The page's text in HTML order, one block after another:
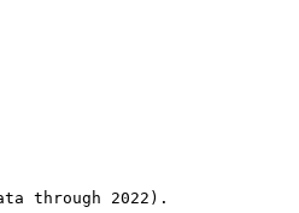
through 2022).